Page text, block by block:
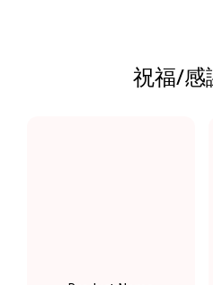
祝福/感